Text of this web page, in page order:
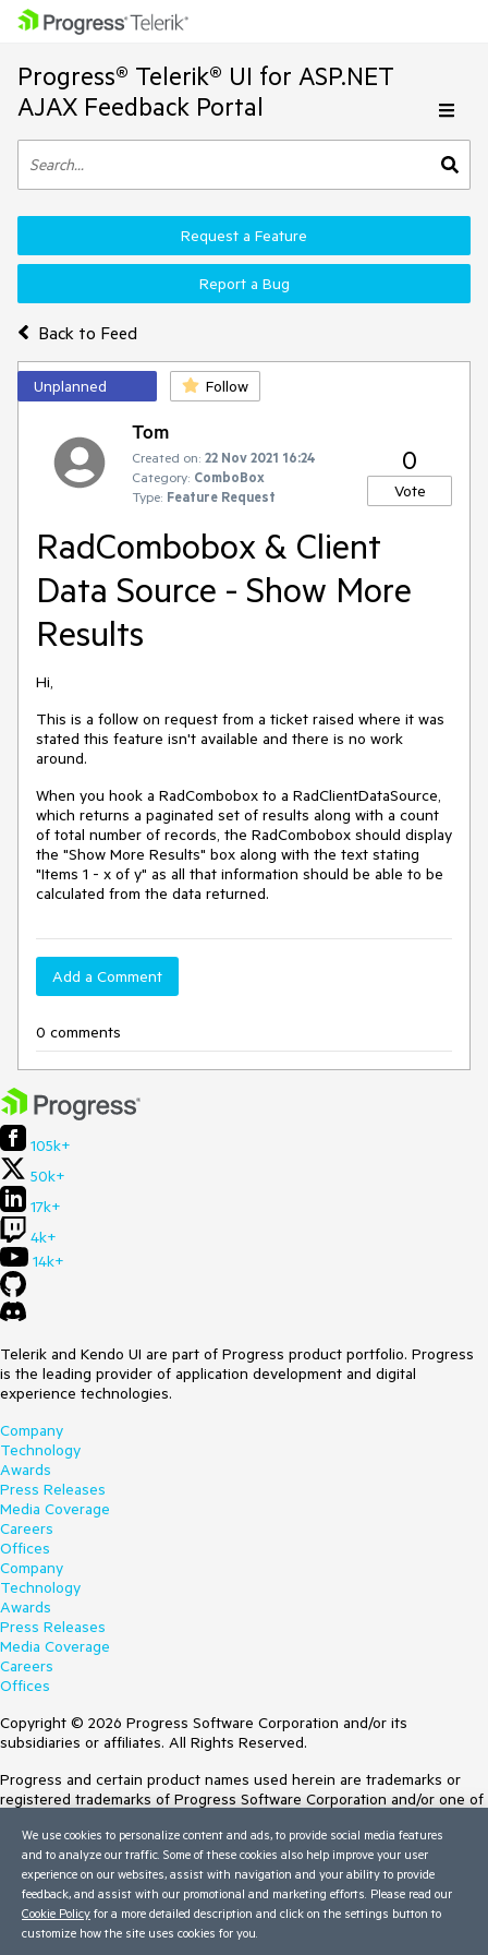
Progress® Telerik® UI for ASP.NET
AJAX Feedback Portal
Back to Feed
Request a Feature
Report a Bug
Unplanned Follow
Tom
Created on: 22 Nov 2021 16:24
Category: ComboBox
Type: Feature Request
0
Vote
RadCombobox & Client
Data Source - Show More
Results
Hi,
This is a follow on request from a ticket raised where it was
stated this feature isn't available and there is no work
around.
When you hook a RadCombobox to a RadClientDataSource,
which returns a paginated set of results along with a count
of total number of records, the RadCombobox should display
the "Show More Results" box along with the text stating
"Items 1 - x of y" as all that information should be able to be
calculated from the data returned.
Add a Comment
0 comments
105k+
50k+
17k+
4k+
14k+
Telerik and Kendo UI are part of Progress product portfolio. Progress
is the leading provider of application development and digital
experience technologies.
Company
Technology
Awards
Press Releases
Media Coverage
Careers
Offices
Company
Technology
Awards
Press Releases
Media Coverage
Careers
Offices
Copyright © 2026 Progress Software Corporation and/or its
subsidiaries or affiliates. All Rights Reserved.
Progress and certain product names used herein are trademarks or
registered trademarks of Progress Software Corporation and/or one of
Trademarksfor appropriate markings. All rights in any other trademarks
contained herein are reserved by their respective owners and their
inclusion does not imply an endorsement, affiliation, or sponsorship as
between Progress and the respective owners.
Terms of Use
We use cookies to personalize content and ads, to provide social media features
and to analyze our traffic. Some of these cookies also help improve your user
experience on our websites, assist with navigation and your ability to provide
feedback, and assist with our promotional and marketing efforts. Please read our
Cookie Policy for a more detailed description and click on the settings button to
customize how the site uses cookies for you.